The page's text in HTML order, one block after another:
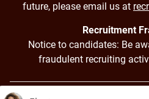
future, please email us at
Recruitment
Notice to candidates: Be
fraudulent recruiting